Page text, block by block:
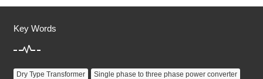
Key Words
Dry Type Transformer
Single phase to three phase power converter